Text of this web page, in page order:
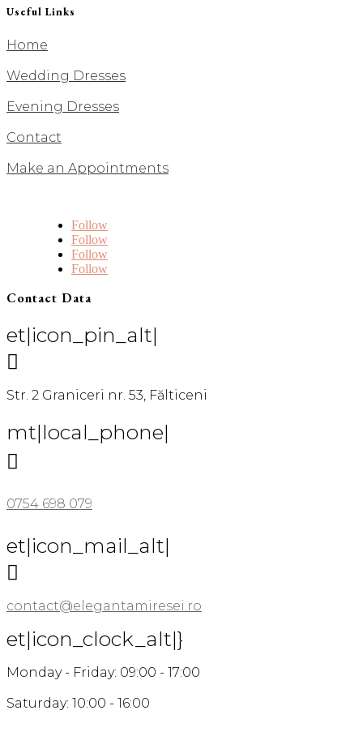
Useful Links
Home
Wedding Dresses
Evening Dresses
Contact
Make an Appointments
Follow
Follow
Follow
Follow
Contact Data
et|icon_pin_alt|

Str. 2 Graniceri nr. 53, Fălticeni
mt|local_phone|

0754 698 079
et|icon_mail_alt|

contact@elegantamiresei.ro
et|icon_clock_alt|}
Monday - Friday: 09:00 - 17:00
Saturday: 10:00 - 16:00